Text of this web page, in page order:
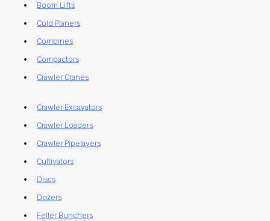
Boom Lifts
Cold Planers
Combines
Compactors
Crawler Cranes
Crawler Excavators
Crawler Loaders
Crawler Pipelayers
Cultivators
Discs
Dozers
Feller Bunchers